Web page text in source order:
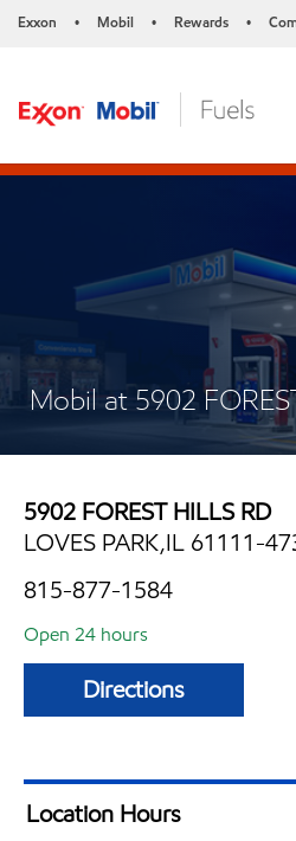
Exxon • Mobil • Rewards •
Mobil at 5902
5902 FOREST HILLS RD
LOVES PARK,IL 61111-
815-877-1584
Open 24 hours
Directions
Location Hours